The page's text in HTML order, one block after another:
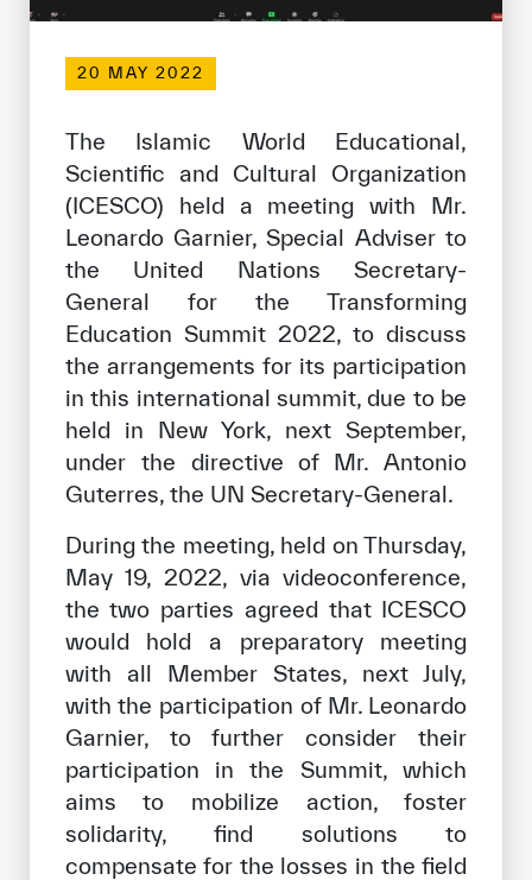
Get engaged
Our work environment
Join the ICESCO Family
For suppliers
Become a partner
Support & Donate
©Copyright ICESCO. All rights reserved
Terms of use
Privacy Policy
ISS Policy and Procedure
AI Policy & Procedure
20 MAY 2022
The Islamic World Educational,
Scientific and Cultural Organization
(ICESCO) held a meeting with Mr.
Leonardo Garnier, Special Adviser to
the United Nations Secretary-
General for the Transforming
Education Summit 2022, to discuss
the arrangements for its participation
in this international summit, due to be
held in New York, next September,
under the directive of Mr. Antonio
Guterres, the UN Secretary-General.
During the meeting, held on Thursday,
May 19, 2022, via videoconference,
the two parties agreed that ICESCO
would hold a preparatory meeting
with all Member States, next July,
with the participation of Mr. Leonardo
Garnier, to further consider their
participation in the Summit, which
aims to mobilize action, foster
solidarity, find solutions to
compensate for the losses in the field